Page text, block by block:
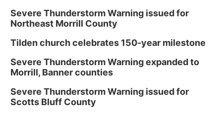
Fri, Aug 14@5:00pm
NOMA FEST- Panel Discussion
North Omaha Music & Arts
Tucker Wetmore: The Brunette World Tour
The Astro Amphitheater
Fri, Aug 14
@7:00pm
University of Nebraska-Omaha Men's
Soccer
Severe Thunderstorm Warning issued for
Northeast Morrill County
Tilden church celebrates 150-year milestone
Severe Thunderstorm Warning expanded to
Morrill, Banner counties
Severe Thunderstorm Warning issued for
Scotts Bluff County